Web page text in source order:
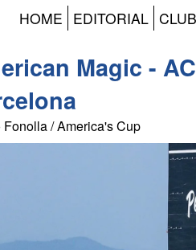
HOME EDITORIAL
Magic -
/ America's Cup